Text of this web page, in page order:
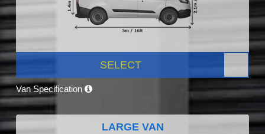
SELECT
Van Specification
LARGE VAN